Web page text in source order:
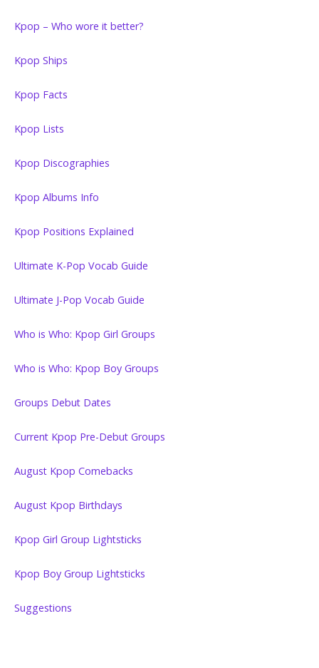
Kpop – Who wore it better?
Kpop Ships
Kpop Facts
Kpop Lists
Kpop Discographies
Kpop Albums Info
Kpop Positions Explained
Ultimate K-Pop Vocab Guide
Ultimate J-Pop Vocab Guide
Who is Who: Kpop Girl Groups
Who is Who: Kpop Boy Groups
Groups Debut Dates
Current Kpop Pre-Debut Groups
August Kpop Comebacks
August Kpop Birthdays
Kpop Girl Group Lightsticks
Kpop Boy Group Lightsticks
Suggestions